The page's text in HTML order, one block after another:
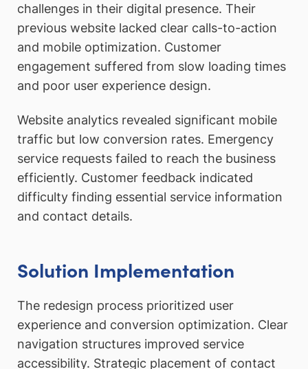
challenges in their digital presence. Their
previous website lacked clear calls-to-action
and mobile optimization. Customer
engagement suffered from slow loading times
and poor user experience design.
Website analytics revealed significant mobile
traffic but low conversion rates. Emergency
service requests failed to reach the business
efficiently. Customer feedback indicated
difficulty finding essential service information
and contact details.
Solution Implementation
The redesign process prioritized user
experience and conversion optimization. Clear
navigation structures improved service
accessibility. Strategic placement of contact